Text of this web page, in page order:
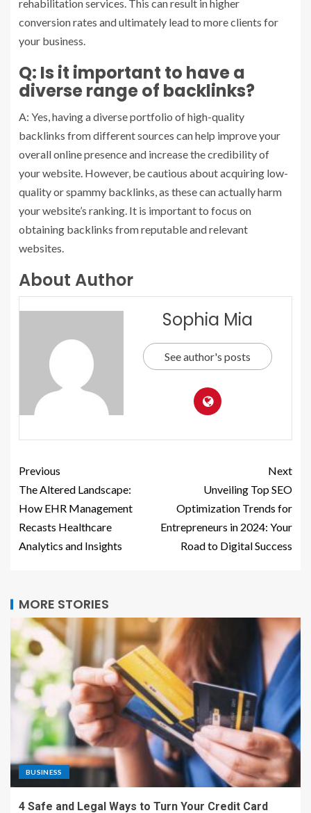
rehabilitation services. This can result in higher
conversion rates and ultimately lead to more clients for
your business.
Q: Is it important to have a
diverse range of backlinks?
A: Yes, having a diverse portfolio of high-quality
backlinks from different sources can help improve your
overall online presence and increase the credibility of
your website. However, be cautious about acquiring low-
quality or spammy backlinks, as these can actually harm
your website’s ranking. It is important to focus on
obtaining backlinks from reputable and relevant
websites.
About Author
Sophia Mia
See author's posts
Previous
The Altered Landscape:
How EHR Management
Recasts Healthcare
Analytics and Insights
Next
Unveiling Top SEO
Optimization Trends for
Entrepreneurs in 2024: Your
Road to Digital Success
MORE STORIES
BUSINESS
4 Safe and Legal Ways to Turn Your Credit Card